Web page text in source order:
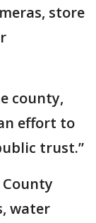
store
county,
effort to
trust.”
water